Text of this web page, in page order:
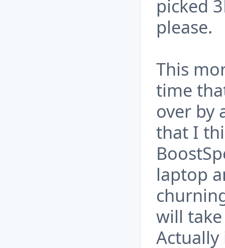
picked
please.
This
time
over by
that I
laptop
will